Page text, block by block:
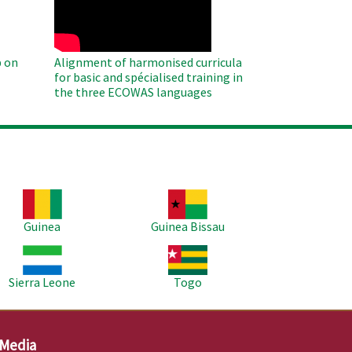
on
Alignment of harmonised curricula
for basic and spécialised training in
the three ECOWAS languages
Guinea
Guinea Bissau
Sierra Leone
Togo